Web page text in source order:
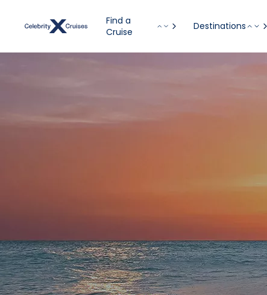
Find a
Cruise
Destinations